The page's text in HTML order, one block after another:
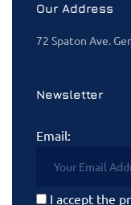
Our Address
72 Spaton Ave.
Newsletter
Email:
I accept the